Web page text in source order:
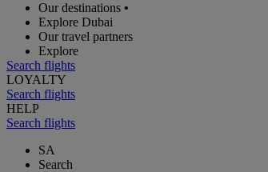
Our destinations •
Explore Dubai
Our travel partners
Explore
Search flights
LOYALTY
Search flights
HELP
Search flights
SA
Search